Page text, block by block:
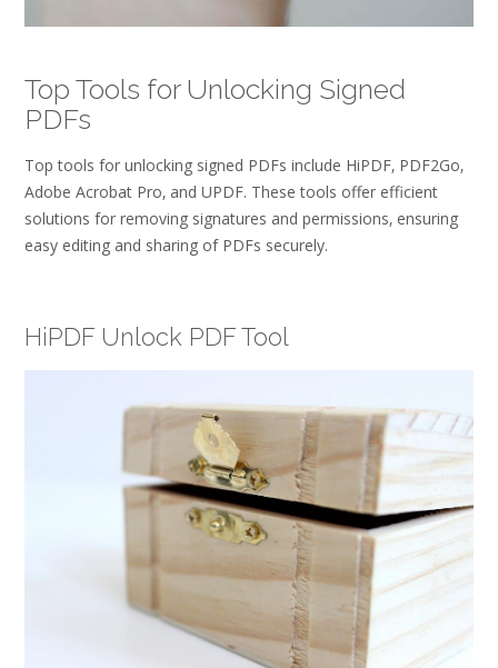
Top Tools for Unlocking Signed
PDFs
Top tools for unlocking signed PDFs include HiPDF‚ PDF2Go‚
Adobe Acrobat Pro‚ and UPDF. These tools offer efficient
solutions for removing signatures and permissions‚ ensuring
easy editing and sharing of PDFs securely.
HiPDF Unlock PDF Tool